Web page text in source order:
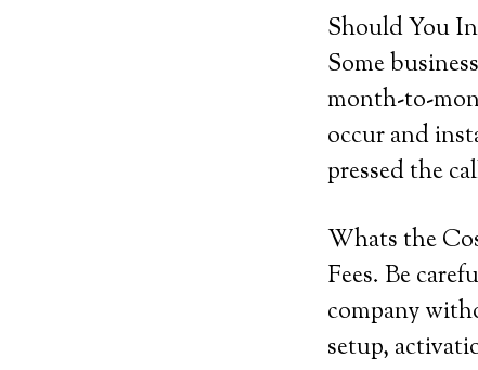
Should You
Some
month-to-
occur and
pressed the
Whats the
Fees. Be
company
setup,